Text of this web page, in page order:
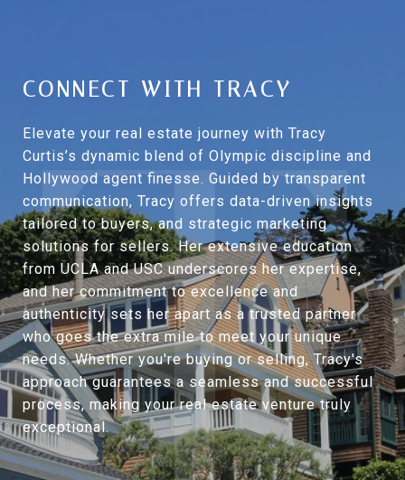
CONNECT WITH TRACY
Elevate your real estate journey with Tracy
Curtis’s dynamic blend of Olympic discipline and
Hollywood agent finesse. Guided by transparent
communication, Tracy offers data-driven insights
tailored to buyers, and strategic marketing
solutions for sellers. Her extensive education
from UCLA and USC underscores her expertise,
and her commitment to excellence and
authenticity sets her apart as a trusted partner
who goes the extra mile to meet your unique
needs. Whether you're buying or selling, Tracy's
approach guarantees a seamless and successful
process, making your real estate venture truly
exceptional.